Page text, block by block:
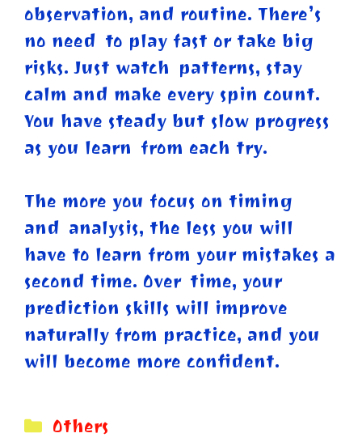
observation, and routine. There’s
no need to play fast or take big
risks. Just watch patterns, stay
calm and make every spin count.
You have steady but slow progress
as you learn from each try.
The more you focus on timing
and analysis, the less you will
have to learn from your mistakes a
second time. Over time, your
prediction skills will improve
naturally from practice, and you
will become more confident.
Categories
Others